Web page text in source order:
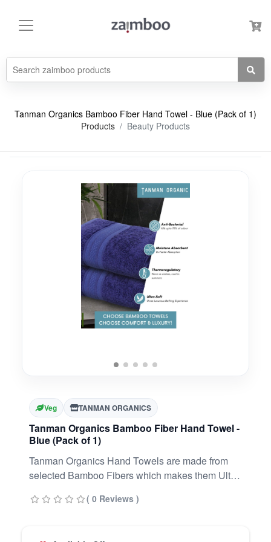
Tanman Organics Bamboo Fiber Hand Towel - Blue (Pack of 1)
Products
Beauty Products
Veg TANMAN ORGANICS
Tanman Organics Bamboo Fiber Hand Towel -
Blue (Pack of 1)
Tanman Organics Hand Towels are made from
selected Bamboo Fibers which makes them Ultra
Tanman Organics Towels are known for their
( 0 Reviews )